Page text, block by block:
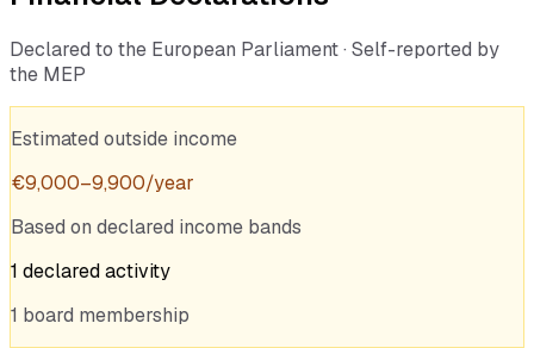
Declared to the European Parliament · Self-reported by
the MEP
Estimated outside income
€9,000–9,900/year
Based on declared income bands
1 declaredactivity
1 board membership